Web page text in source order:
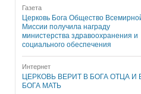
Газета
Церковь Бога Общество
Миссии получила награду
министерства здравоохранения и
социального обеспечения
Интернет
ЦЕРКОВЬ ВЕРИТ В БОГА ОТЦА И
БОГА МАТЬ